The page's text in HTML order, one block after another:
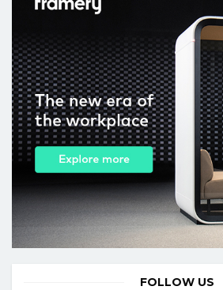
FOLLOW US